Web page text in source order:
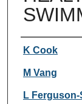
Authors
K Cook
M Vang
L Ferguson-